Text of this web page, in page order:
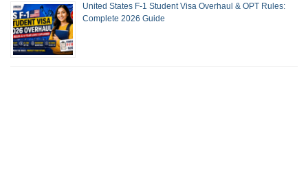
United States F-1 Student Visa Overhaul & OPT Rules:
Complete 2026 Guide